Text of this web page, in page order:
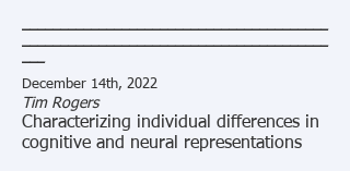
December 14th, 2022
Tim Rogers
Characterizing individual differences in
cognitive and neural representations